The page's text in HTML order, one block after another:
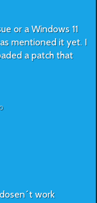
or a Windows 11
mentioned it yet. I
a patch that
work